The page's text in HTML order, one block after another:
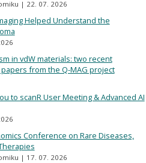
22. 07. 2026
Helped Understand the
in vdW materials: two recent
from the Q-MAG project
to scanR User Meeting & Advanced AI
Conference on Rare Diseases,
17. 07. 2026